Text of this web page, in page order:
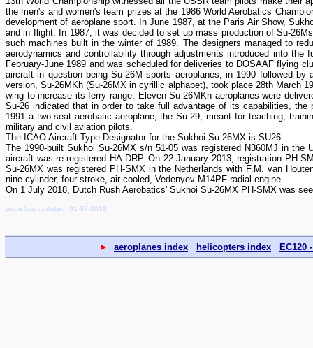
the men's and women's team prizes at the 1986 World Aerobatics
development of aeroplane sport. In June 1987, at the Paris Air Show,
and in flight. In 1987, it was decided to set up mass production of Su-
such machines built in the winter of 1989. The designers managed to
aerodynamics and controllability through adjustments introduced into
February-June 1989 and was scheduled for deliveries to DOSAAF flying
aircraft in question being Su-26M sports aeroplanes, in 1990 followed
version, Su-26MKh (Su-26MX in cyrillic alphabet), took place 28th March
wing to increase its ferry range. Eleven Su-26MKh aeroplanes were
Su-26 indicated that in order to take full advantage of its capabilities,
1991 a two-seat aerobatic aeroplane, the Su-29, meant for teaching,
military and civil aviation pilots.
The ICAO Aircraft Type Designator for the Sukhoi Su-26MX is SU26
The 1990-built Sukhoi Su-26MX s/n 51-05 was registered N360MJ in
aircraft was re-registered HA-DRP. On 22 January 2013, registration PH-
Su-26MX was registered PH-SMX in the Netherlands with F.M. van
nine-cylinder, four-stroke, air-cooled, Vedenyev M14PF radial engine.
On 1 July 2018, Dutch Rush Aerobatics' Sukhoi Su-26MX PH-SMX was
page last updated: 01-07-2018
► aeroplanes index helicopters index EC120